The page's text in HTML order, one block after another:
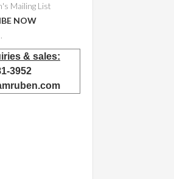
Mailing List
NOW
.
& sales:
3952